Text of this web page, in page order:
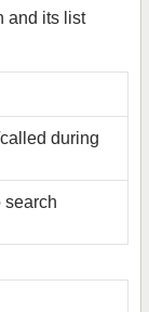
and its list
during
search